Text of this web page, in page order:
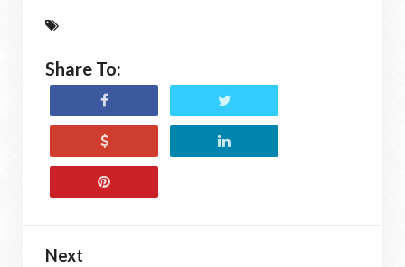
Share To:
Next